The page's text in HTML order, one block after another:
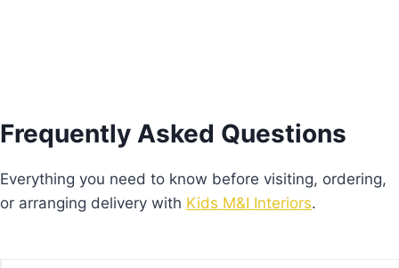
Frequently Asked Questions
Everything you need to know before visiting, ordering,
or arranging delivery with Kids M&I Interiors.